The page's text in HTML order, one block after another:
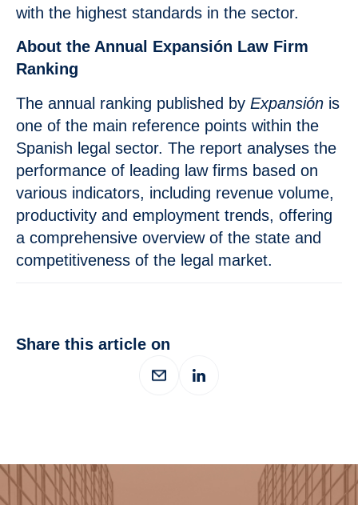
with the highest standards in the sector.
About the Annual Expansión Law Firm
Ranking
The annual ranking published by Expansión is
one of the main reference points within the
Spanish legal sector. The report analyses the
performance of leading law firms based on
various indicators, including revenue volume,
productivity and employment trends, offering
a comprehensive overview of the state and
competitiveness of the legal market.
Share this article on